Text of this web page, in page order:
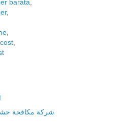
barata
,
شركة مكافحة